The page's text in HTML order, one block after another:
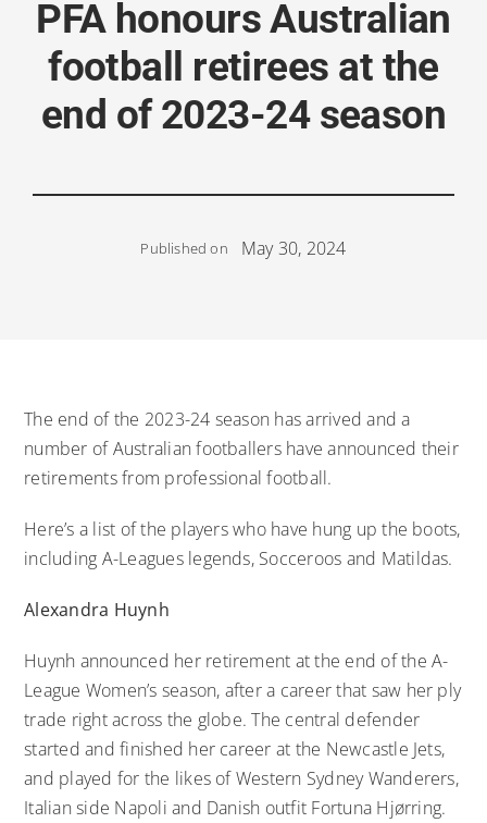
PFA honours Australian
football retirees at the
end of 2023-24 season
Published on May 30, 2024
The end of the 2023-24 season has arrived and a
number of Australian footballers have announced their
retirements from professional football.
Here’s a list of the players who have hung up the boots,
including A-Leagues legends, Socceroos and Matildas.
Alexandra Huynh
Huynh announced her retirement at the end of the A-
League Women’s season, after a career that saw her ply
trade right across the globe. The central defender
started and finished her career at the Newcastle Jets,
and played for the likes of Western Sydney Wanderers,
Italian side Napoli and Danish outfit Fortuna Hjørring.